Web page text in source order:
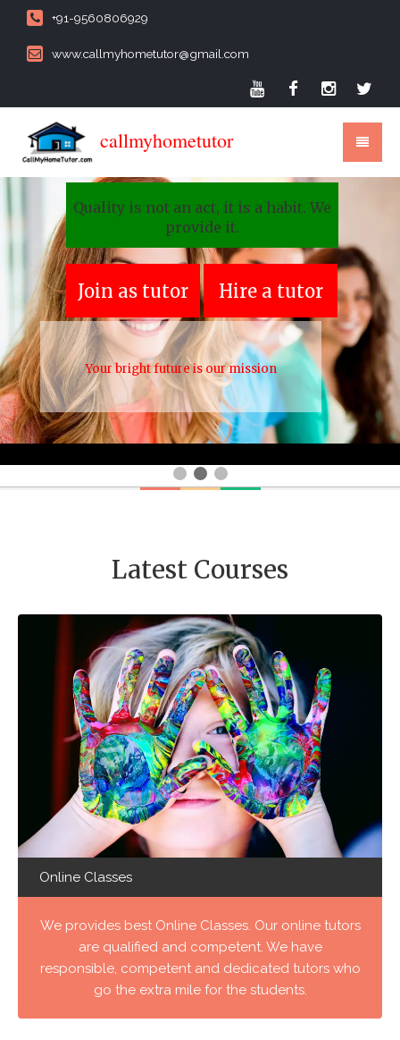
+91-9560806929
www.callmyhometutor@gmail.com
callmyhometutor
Your bright future is our mission
Quality is not an act, it is a habit. We
provide it.
Join as tutor Hire a tutor
Latest Courses
Online Classes
We provides best Online Classes. Our online tutors
are qualified and competent. We have
responsible, competent and dedicated tutors who
go the extra mile for the students.